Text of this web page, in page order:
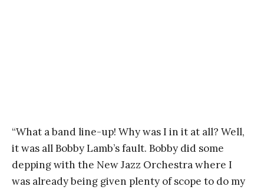
“What a band line-up! Why was I in it at all? Well,
it was all Bobby Lamb’s fault. Bobby did some
depping with the New Jazz Orchestra where I
was already being given plenty of scope to do my